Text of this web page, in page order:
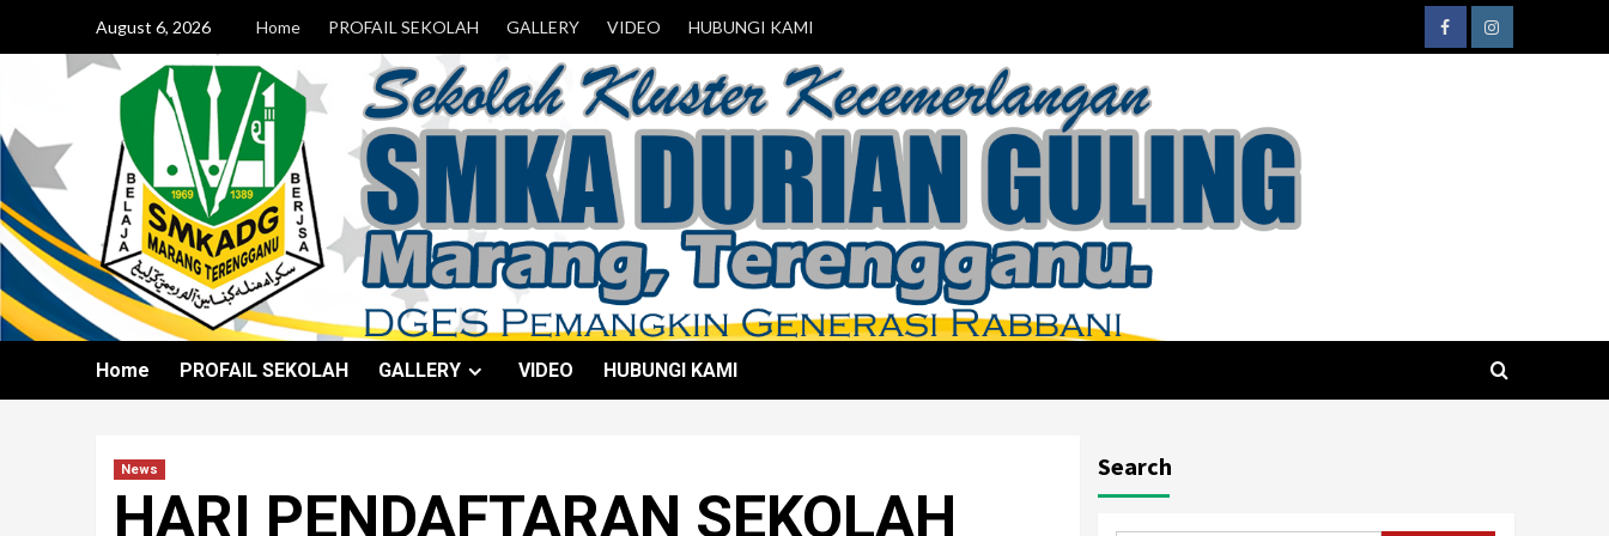
August 6, 2026 Home PROFAIL SEKOLAH GALLERY VIDEO HUBUNGI KAMI
Home PROFAIL SEKOLAH GALLERY VIDEO HUBUNGI KAMI
News
HARI PENDAFTARAN SEKOLAH
Search